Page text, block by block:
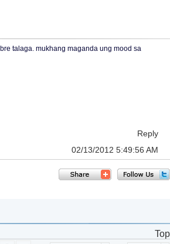
talaga. mukhang maganda ung mood sa
Reply
02/13/2012 5:49:56 AM
Top